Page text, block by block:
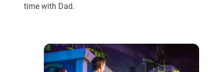
time with Dad.